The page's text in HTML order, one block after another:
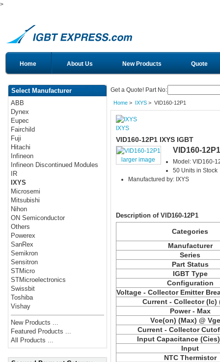
>
Home About Us New Products Quote
Select Manufacturer
ABB
Dynex
Eupec
Fairchild
Fuji
Hitachi
Infineon
Infineon Discontinued Modules
IR
IXYS
Microsemi
Mitsubishi
Nihon
ON Semiconductor
Others
Powerex
SanRex
Semikron
Sensitron
STMicro
STMicroelectronics
Swissbit
Toshiba
Vishay
New Products ...
Featured Products ...
All Products ...
Get a Quote! Part No:
Home> IXYS> VID160-12P1
IXYS
VID160-12P1 IXYS IGBT
larger image
VID160-12P1
Model: VID160-
50 Units in Stock
Manufactured by: IXYS
Description of VID160-12P1
Categories
Manufacturer
Series
Part Status
IGBT Type
Configuration
Voltage - Collector Emitter
Current - Collector (Ic)
Power - Max
Vce(on) (Max) @
Current - Collector
Input Capacitance
Input
NTC Thermistor